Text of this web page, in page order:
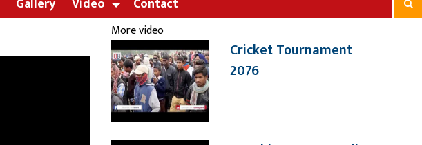
More video
Cricket Tournament
2076